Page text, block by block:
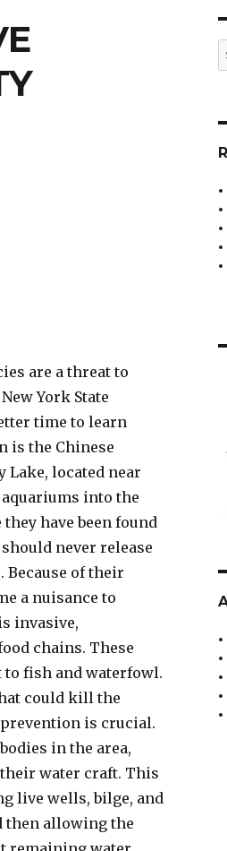
are a threat to
York State
time to learn
is the Chinese
Lake, located near
into the
have been found
never release
of their
a nuisance to
invasive,
chains. These
fish and waterfowl.
could kill the
is crucial.
in the area,
water craft. This
live wells, bilge, and
then allowing the